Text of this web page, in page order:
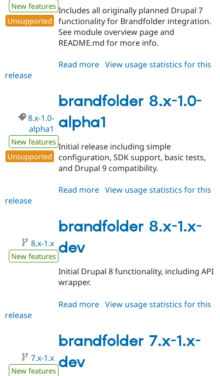
New features
Unsupported
Includes all originally planned Drupal 7
functionality for Brandfolder integration.
See module overview page and
README.md for more info.
Read more about
1.0-
beta1
View usage statistics for this
release
brandfolder 8.x-1.0-
alpha1
8.x-1.0-
alpha1
New features
Unsupported
Initial release including simple
configuration, SDK support, basic tests,
and Drupal 9 compatibility.
Read more about
1.0-
alpha1
View usage statistics for this
release
brandfolder 8.x-1.x-
dev
8.x-1.x
New features
Initial Drupal 8 functionality, including API
wrapper.
Read more about
1.x-
dev
View usage statistics for this
release
brandfolder 7.x-1.x-
dev
7.x-1.x
New features